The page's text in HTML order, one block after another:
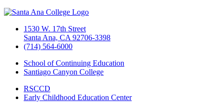
1530 W. 17th Street
Santa Ana, CA 92706-3398
(714) 564-6000
School of Continuing Education
Santiago Canyon College
RSCCD
Early Childhood Education Center